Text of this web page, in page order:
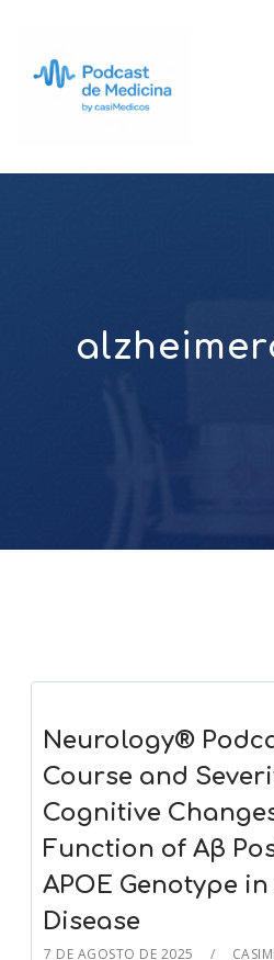
Neurology®
Course and
Cognitive
Function of Aβ
APOE Genotype
Disease
7 DE AGOSTO DE 2025